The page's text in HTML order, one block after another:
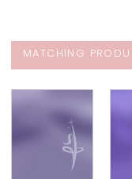
MATCHING